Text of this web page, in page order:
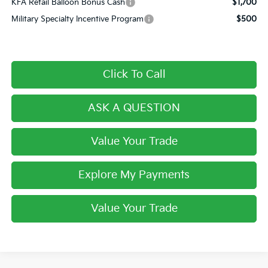
KFA Retail Balloon Bonus Cash
$1,700
Military Specialty Incentive Program
$500
Click To Call
ASK A QUESTION
Value Your Trade
Explore My Payments
Value Your Trade